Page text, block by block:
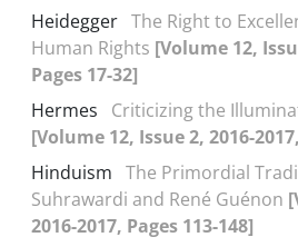
Heidegger The Right to
Human Rights [Volume 12,
Pages 17-32]
Hermes
Criticizing the
[Volume 12, Issue 2, 2016-
Hinduism The Primordial
Suhrawardi and René Guénon
2016-2017, Pages 113-148]